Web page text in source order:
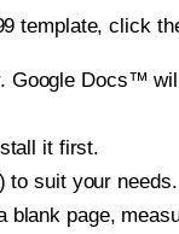
click
Docs™
it first.
to suit your needs.
page,